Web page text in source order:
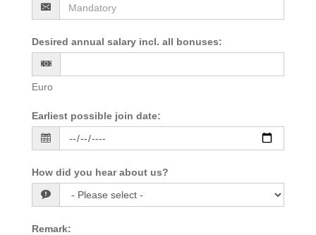
Desired annual salary incl. all bonuses:
Euro
Earliest possible join date:
How did you hear about us?
Remark: